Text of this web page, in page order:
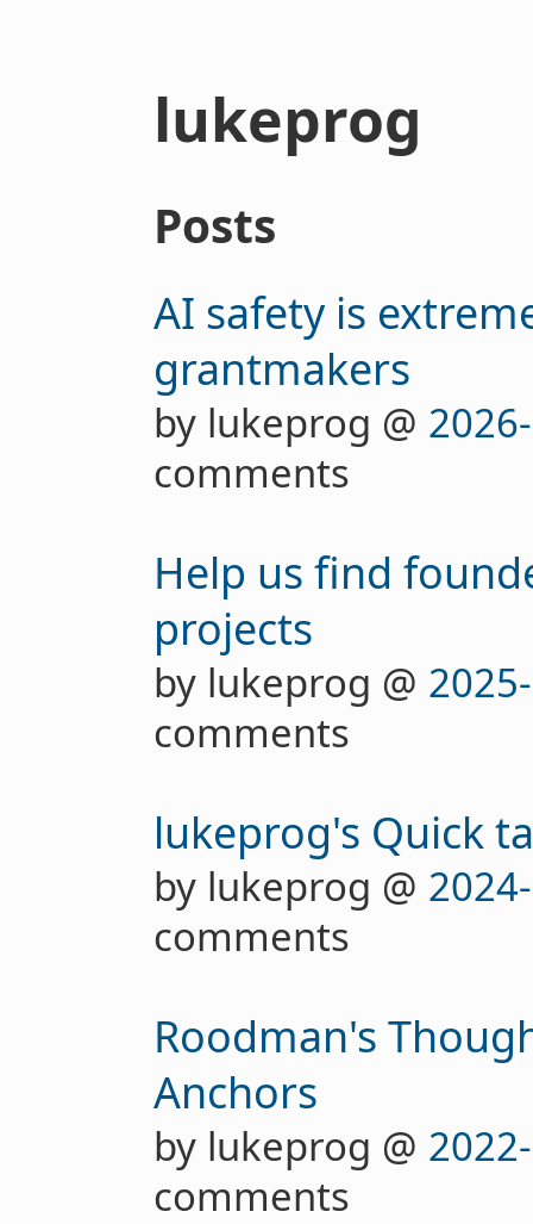
lukeprog
Posts
AI safety is
grantmakers
by lukeprog @
comments
Help us find
projects
by lukeprog @
comments
lukeprog's Quick
by lukeprog @
comments
Roodman's
Anchors
by lukeprog @
comments